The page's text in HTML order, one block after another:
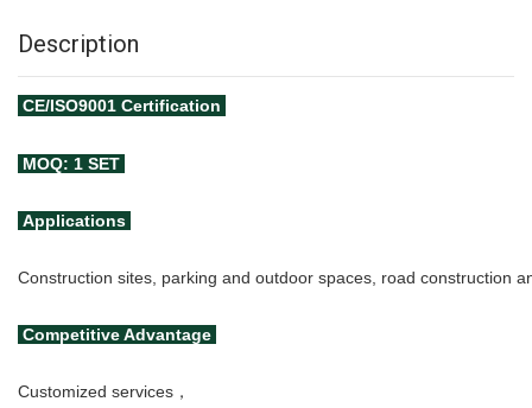
Description
CE/ISO9001 Certification
MOQ: 1 SET
Applications
Construction sites, parking and outdoor spaces, road construction
Competitive Advantage
Customized services，